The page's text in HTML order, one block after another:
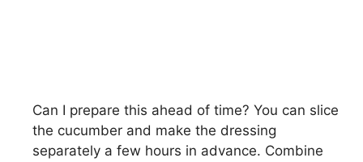
Can I prepare this ahead of time? You can slice
the cucumber and make the dressing
separately a few hours in advance. Combine